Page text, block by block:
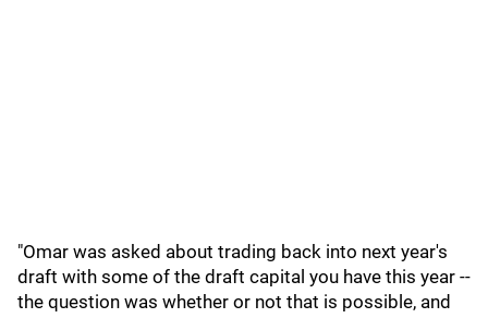
"Omar was asked about trading back into next year's
draft with some of the draft capital you have this year --
the question was whether or not that is possible, and